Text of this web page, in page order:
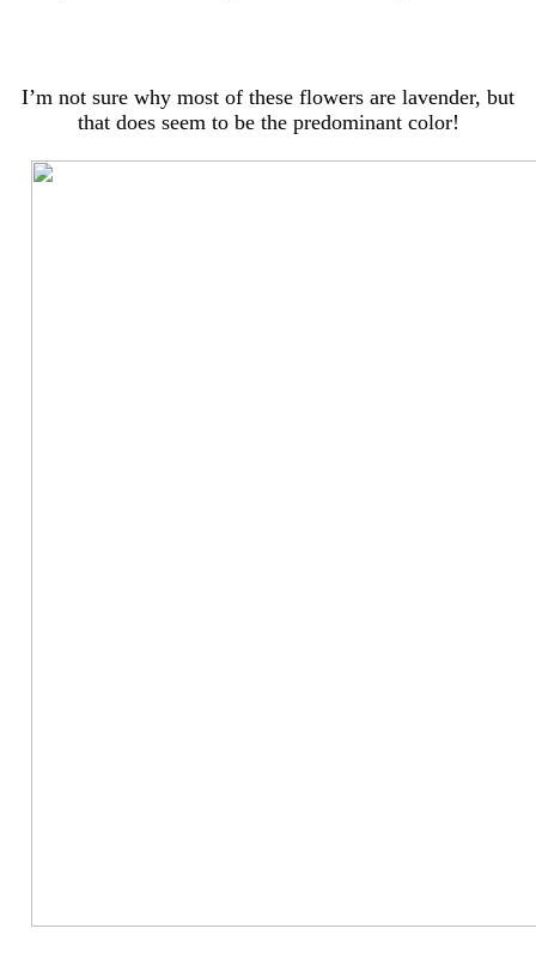
I’m not sure why most of these flowers are lavender, but
that does seem to be the predominant color!